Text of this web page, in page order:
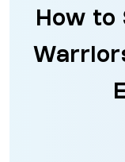
How to